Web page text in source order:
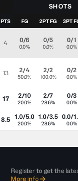
SHOTS
PTS FG 2PT FG 3PT
4 0/6
0.0%
0/5
0.0%
0/1
0.0%
13 2/4
50.0%
2/2
100.0%
0/2
0.0%
17 2/10
20.0%
2/7
28.6%
0/3
0.0%
8.5 1.0/5.0
20.0%
1.0/3.5
28.6%
0.0/
0.0%
Register to get the
More info